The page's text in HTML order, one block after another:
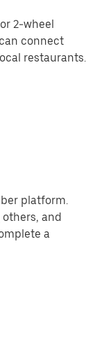
2-wheel
connect
restaurants.
platform.
and
a